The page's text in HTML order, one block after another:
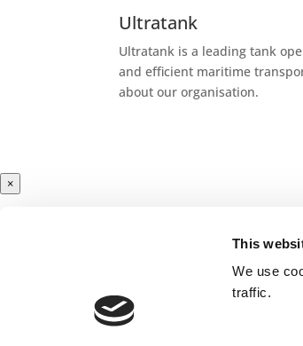
This
We use
traffic.
Ultratank
Ultratank is a leading tank
and efficient maritime
about our organisation.
×
Liquid chemical products are
chemicals like methanol,